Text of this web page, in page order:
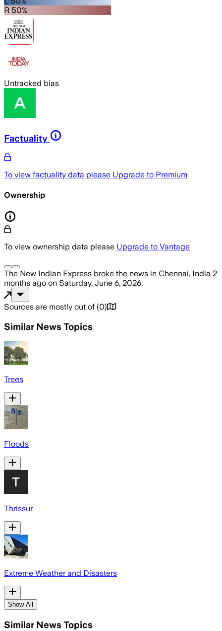
R 50%
Untracked bias
Factuality
To view factuality data please Upgrade to Premium
Ownership
To view ownership data please Upgrade to Vantage
The New Indian Express broke the news in Chennai, India 2
months ago on Saturday, June 6, 2026.
Sources are mostly out of (0)
Similar News Topics
Trees
Floods
Thrissur
Extreme Weather and Disasters
Show All
Similar News Topics